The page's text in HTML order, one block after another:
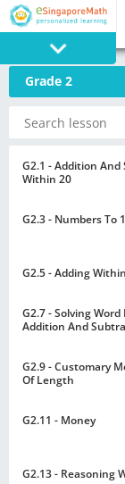
PROGRAM
GAMES
Grade 2
G2.1 - Addition
Within 20
G2.3 - Numbers To
G2.5 - Adding
G2.7 - Solving Word
Addition And
G2.9 - Customary
Of Length
G2.11 - Money
G2.13 - Reasoning